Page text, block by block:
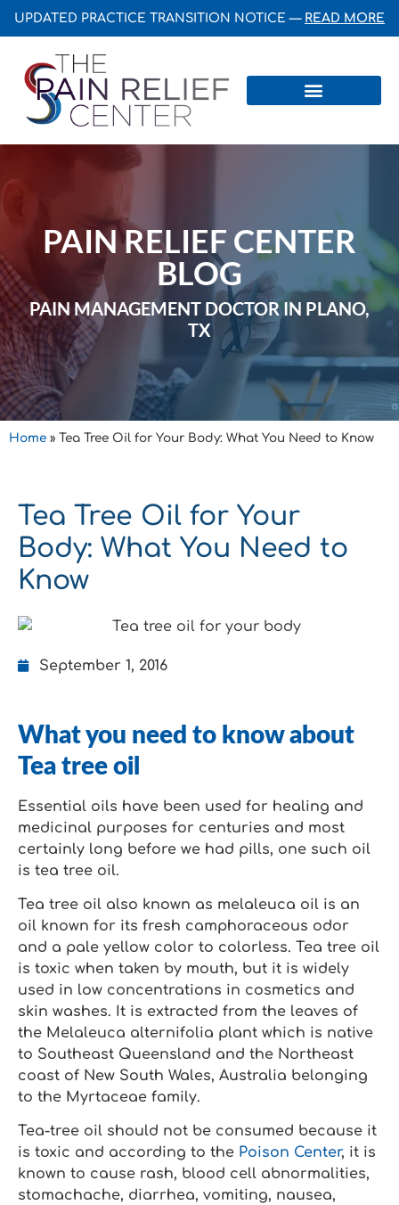
UPDATED PRACTICE TRANSITION NOTICE — READ MORE
PAIN RELIEF CENTER
BLOG
PAIN MANAGEMENT DOCTOR IN PLANO,
TX
Home » Tea Tree Oil for Your Body: What You Need to Know
Tea Tree Oil for Your
Body: What You Need to
Know
September 1, 2016
What you need to know about
Tea tree oil
Essential oils have been used for healing and
medicinal purposes for centuries and most
certainly long before we had pills, one such oil
is tea tree oil.
Tea tree oil also known as melaleuca oil is an
oil known for its fresh camphoraceous odor
and a pale yellow color to colorless. Tea tree oil
is toxic when taken by mouth, but it is widely
used in low concentrations in cosmetics and
skin washes. It is extracted from the leaves of
the Melaleuca alternifolia plant which is native
to Southeast Queensland and the Northeast
coast of New South Wales, Australia belonging
to the Myrtaceae family.
Tea-tree oil should not be consumed because it
is toxic and according to the Poison Center, it is
known to cause rash, blood cell abnormalities,
stomachache, diarrhea, vomiting, nausea,